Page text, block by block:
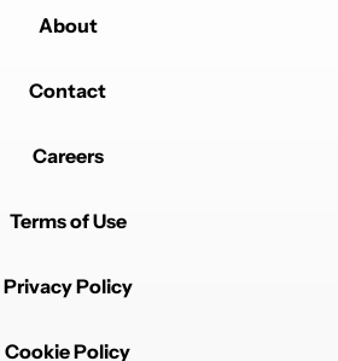
About
Contact
Careers
Terms of Use
Privacy Policy
Cookie Policy